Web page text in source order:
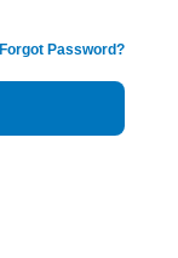
Forgot Password?